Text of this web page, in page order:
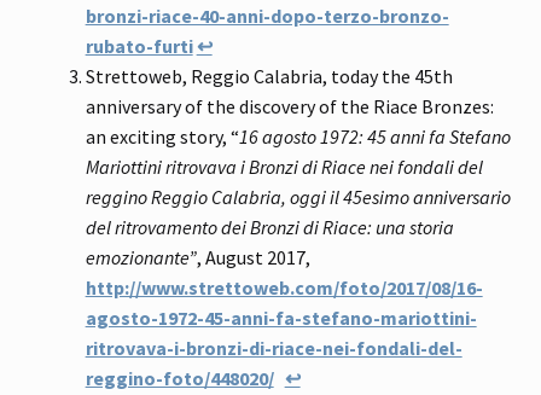
bronzi-riace-40-anni-dopo-terzo-bronzo-
rubato-furti↩
Strettoweb, Reggio Calabria, today the 45th
anniversary of the discovery of the Riace Bronzes:
an exciting story, “16 agosto 1972: 45 anni fa Stefano
Mariottini ritrovava i Bronzi di Riace nei fondali del
reggino Reggio Calabria, oggi il 45esimo anniversario
del ritrovamento dei Bronzi di Riace: una storia
emozionante”, August 2017,
http://www.strettoweb.com/foto/2017/08/16-
agosto-1972-45-anni-fa-stefano-mariottini-
ritrovava-i-bronzi-di-riace-nei-fondali-del-
reggino-foto/448020/ ↩